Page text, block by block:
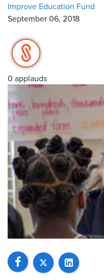
Improve Education Fund
September 06, 2018
0 applauds